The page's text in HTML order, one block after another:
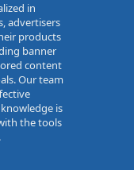
in
advertisers
products
banner
content
Our team
is
the tools